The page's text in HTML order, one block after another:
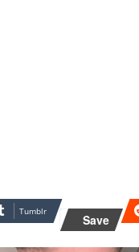
Tumblr
Save